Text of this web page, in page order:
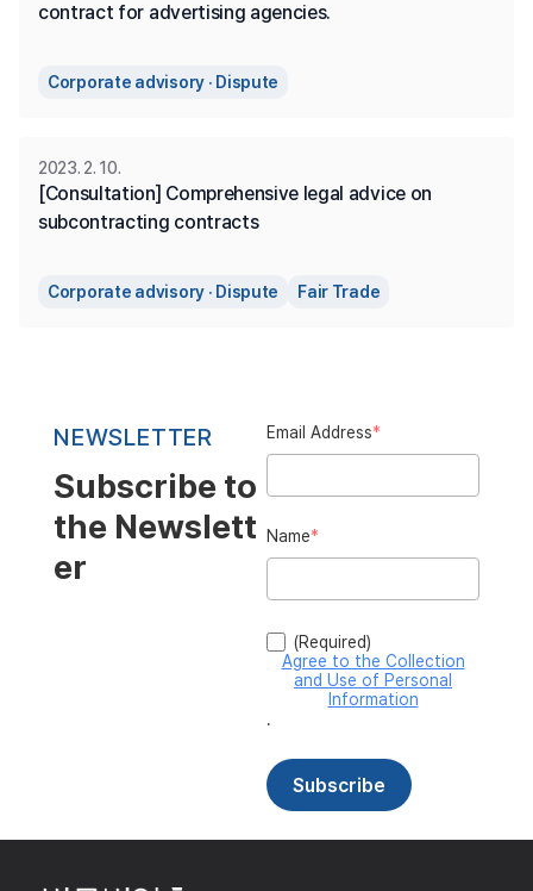
Corporate advisory · Dispute
contract for advertising agencies.
Corporate advisory · Dispute Fair Trade
[Consultation] Comprehensive legal advice on
subcontracting contracts
2023. 2. 10.